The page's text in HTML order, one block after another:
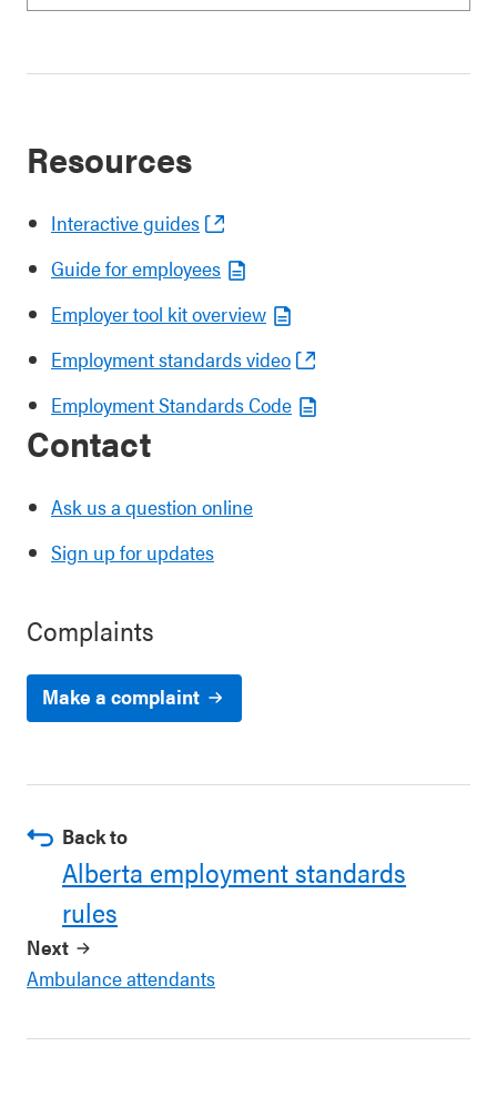
Resources
Interactive guides
Guide for employees
Employer tool kit overview
Employment standards video
Employment Standards Code
Contact
Ask us a question online
Sign up for updates
Complaints
Make a complaint
Back to
Alberta employment standards
rules
Next
Ambulance attendants